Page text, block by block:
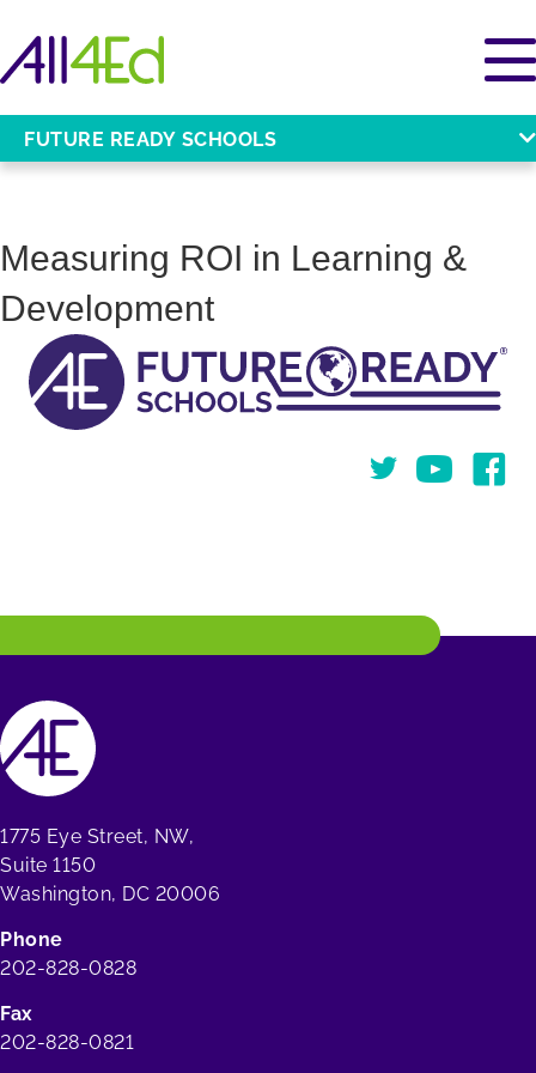
FUTURE READY SCHOOLS
Measuring ROI in Learning &
Development
TwitterYou Tube
1775 Eye Street, NW,
Suite 1150
Washington, DC 20006
Phone
202-828-0828
Fax
202-828-0821